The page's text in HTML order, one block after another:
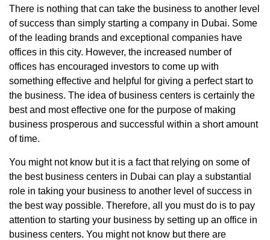
There is nothing that can take the business to another level
of success than simply starting a company in Dubai. Some
of the leading brands and exceptional companies have
offices in this city. However, the increased number of
offices has encouraged investors to come up with
something effective and helpful for giving a perfect start to
the business. The idea of business centers is certainly the
best and most effective one for the purpose of making
business prosperous and successful within a short amount
of time.
You might not know but it is a fact that relying on some of
the best business centers in Dubai can play a substantial
role in taking your business to another level of success in
the best way possible. Therefore, all you must do is to pay
attention to starting your business by setting up an office in
business centers. You might not know but there are